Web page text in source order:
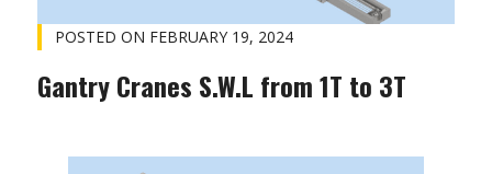
POSTED ON FEBRUARY 19, 2024
Gantry Cranes S.W.L from 1T to 3T